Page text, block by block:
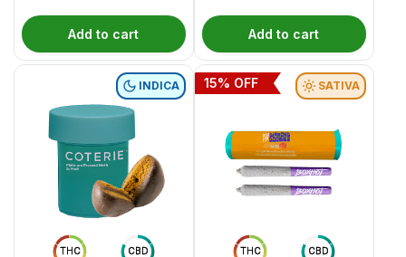
Add to cart Add to cart
THC CBD
INDICA
THC CBD
SATIVA
15% OFF